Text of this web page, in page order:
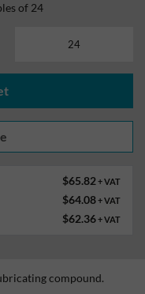
of 24
$65.82 + VAT
$64.08+ VAT
$62.36+ VAT
compound.